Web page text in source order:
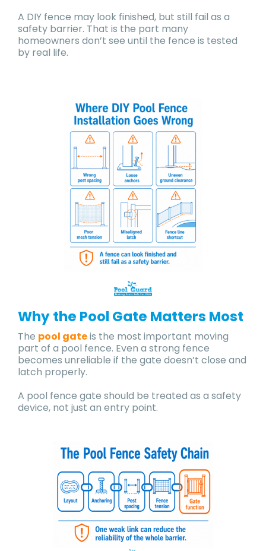
A DIY fence may look finished, but still fail as a
safety barrier. That is the part many
homeowners don’t see until the fence is tested
by real life.
Why the Pool Gate Matters Most
The pool gateis the most important moving
part of a pool fence. Even a strong fence
becomes unreliable if the gate doesn’t close and
latch properly.
A pool fence gate should be treated as a safety
device, not just an entry point.